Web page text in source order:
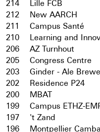
214
Lille FCB
212
New AARCH
211
Campus Santé
210
Learning and
206
AZ Turnhout
205
Congress Centre
203
Ginder - Ale
202
Residence P24
200
MBAT
199
Campus ETHZ-
197
't Zand
196
Montpellier